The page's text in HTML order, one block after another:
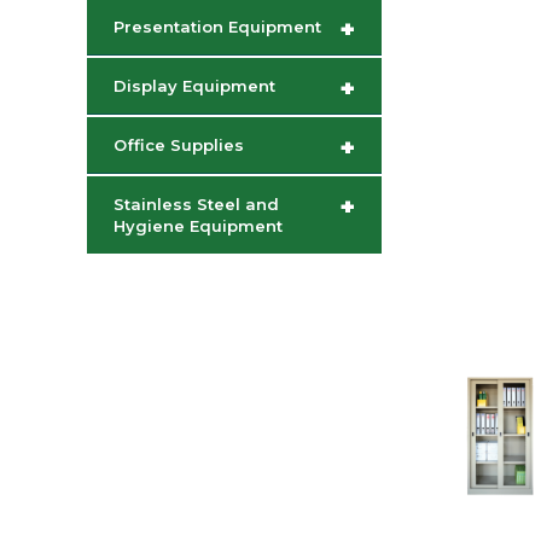
+
Presentation Equipment
+
Display Equipment
+
Office Supplies
+
Stainless Steel and
Hygiene Equipment